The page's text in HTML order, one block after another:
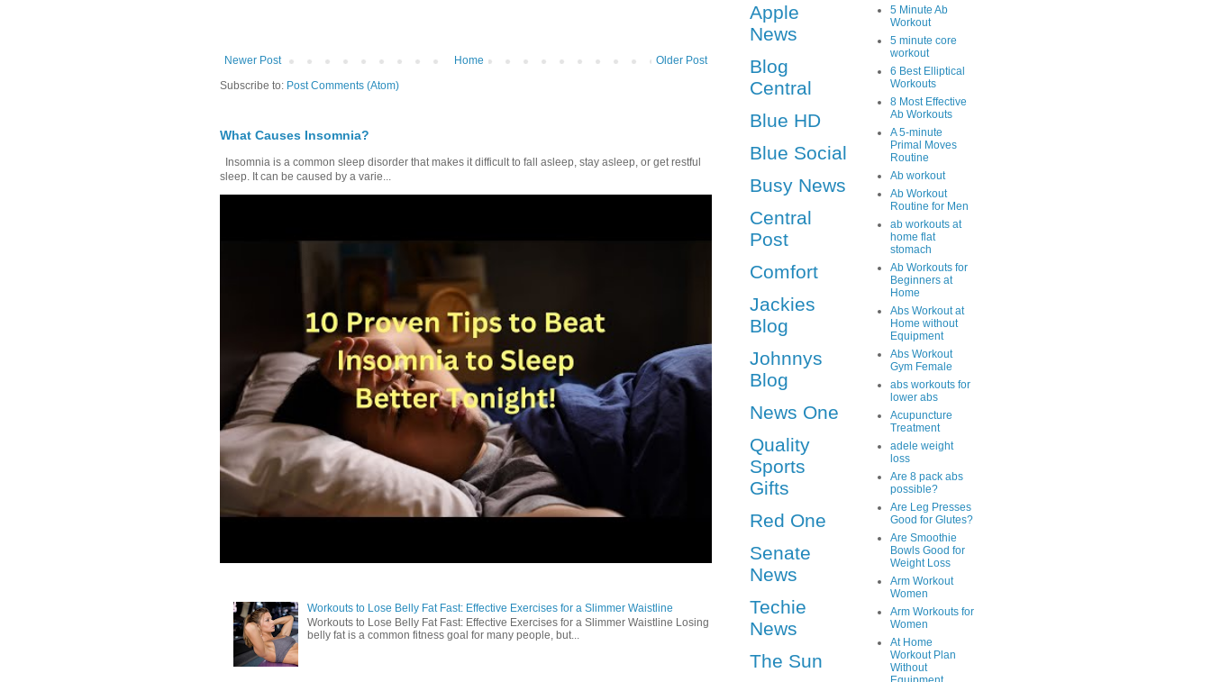
Newer Post Older Post
Home
Subscribe to: Post Comments (Atom)
What Causes Insomnia?
Insomnia is a common sleep disorder that makes it difficult to fall asleep, stay asleep, or get restful
sleep. It can be caused by a varie...
Workouts to Lose Belly Fat Fast: Effective Exercises for a Slimmer Waistline
Workouts to Lose Belly Fat Fast: Effective Exercises for a Slimmer Waistline Losing
belly fat is a common fitness goal for many people, but...
Apple
News
Blog
Central
Blue HD
Blue Social
Busy News
Central
Post
Comfort
Jackies
Blog
Johnnys
Blog
News One
Quality
Sports
Gifts
Red One
Senate
News
Techie
News
The Sun
5 Minute Ab
Workout
5 minute core
workout
6 Best Elliptical
Workouts
8 Most Effective
Ab Workouts
A 5-minute
Primal Moves
Routine
Ab workout
Ab Workout
Routine for Men
ab workouts at
home flat
stomach
Ab Workouts for
Beginners at
Home
Abs Workout at
Home without
Equipment
Abs Workout
Gym Female
abs workouts for
lower abs
Acupuncture
Treatment
adele weight
loss
Are 8 pack abs
possible?
Are Leg Presses
Good for Glutes?
Are Smoothie
Bowls Good for
Weight Loss
Arm Workout
Women
Arm Workouts for
Women
At Home
Workout Plan
Without